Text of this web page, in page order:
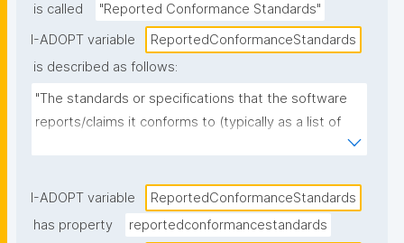
is called
"Reported Conformance Standards"
I-ADOPT variable
ReportedConformanceStandards
is described as follows:
"The standards or specifications that the software
reports/claims it conforms to (typically as a list of
statement"
I-ADOPT variable
ReportedConformanceStandards
has property
reportedconformancestandards